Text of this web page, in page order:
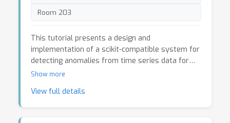
Room 203
This tutorial presents a design and
implementation of a scikit-compatible system for
detecting anomalies from time series data for
the purpose of offering a broad range of
unsupervised/semi-supervised learning. Given an
Show more
View full details